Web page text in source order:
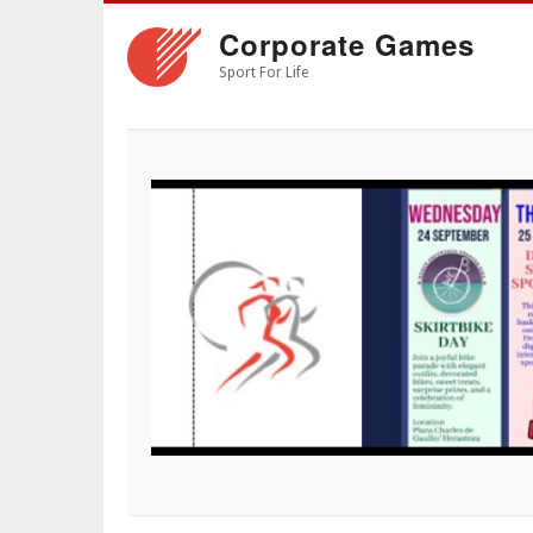
Corporate Games
Sport For Life